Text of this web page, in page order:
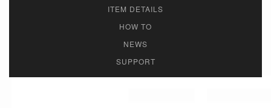
ITEM DETAILS
HOW TO
NEWS
SUPPORT